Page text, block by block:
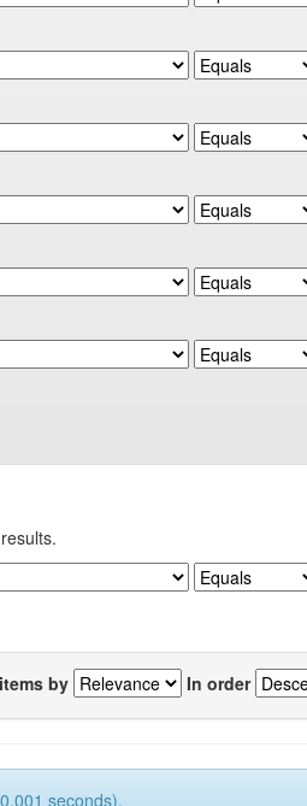
by In order
seconds).